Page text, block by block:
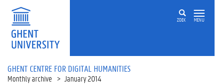
Skip to main content
ZOEK MENU
GHENT CENTRE FOR DIGITAL HUMANITIES
Monthly archive January 2014